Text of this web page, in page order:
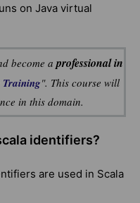
on Java virtual
become a professional in
Training". This course will
in this domain.
identifiers?
are used in Scala